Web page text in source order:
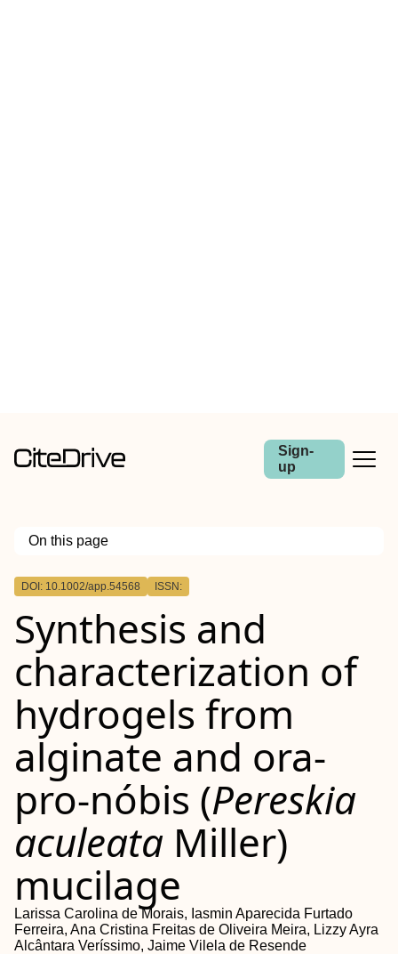
Sign-
up
On this page
Outline
DOI: 10.1002/app.54568 ISSN:
Synthesis and
characterization of
hydrogels from
alginate and ora‐
pro‐nóbis (Pereskia
aculeata Miller)
mucilage
Larissa Carolina de Morais, Iasmin Aparecida Furtado
Ferreira, Ana Cristina Freitas de Oliveira Meira, Lizzy Ayra
Alcântara Veríssimo, Jaime Vilela de Resende